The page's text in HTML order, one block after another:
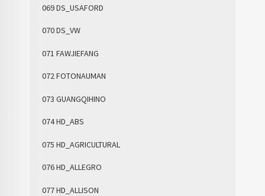
069 DS_USAFORD
070 DS_VW
071 FAWJIEFANG
072 FOTONAUMAN
073 GUANGQIHINO
074 HD_ABS
075 HD_AGRICULTURAL
076 HD_ALLEGRO
077 HD_ALLISON